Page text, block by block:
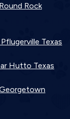
Rock
Texas
Hutto Texas